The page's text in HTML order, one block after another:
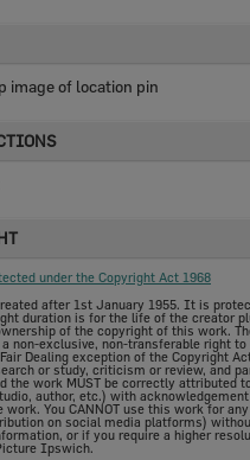
under the Copyright Act 1968
after 1st January 1955. It is
duration is for the life of the creator
of the copyright of this work.
non-exclusive, non-transferable right to
Dealing exception of the Copyright
or study, criticism or review, and
the work MUST be correctly attributed
author, etc.) with
work. You CANNOT use this work for
on social media platforms)
or if you require a higher
Ipswich.